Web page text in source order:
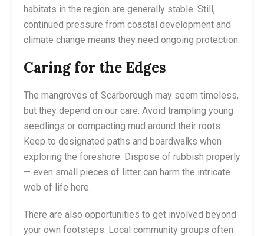
habitats in the region are generally stable. Still,
continued pressure from coastal development and
climate change means they need ongoing protection.
Caring for the Edges
The mangroves of Scarborough may seem timeless,
but they depend on our care. Avoid trampling young
seedlings or compacting mud around their roots.
Keep to designated paths and boardwalks when
exploring the foreshore. Dispose of rubbish properly
— even small pieces of litter can harm the intricate
web of life here.
There are also opportunities to get involved beyond
your own footsteps. Local community groups often